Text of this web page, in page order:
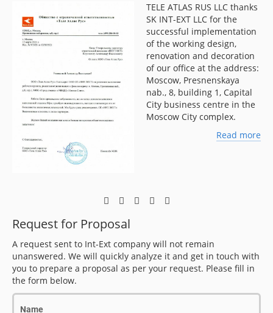
TELE ATLAS RUS LLC thanks
SK INT-EXT LLC for the
successful implementation
of the working design,
renovation and decoration
of our office at the address:
Moscow, Presnenskaya
nab., 8, building 1, Capital
City business centre in the
Moscow City complex.
Read more
Request for Proposal
A request sent to Int-Ext company will not remain
unanswered. We will quickly analyze it and get in touch with
you to prepare a proposal as per your request. Please fill in
the form below.
Name